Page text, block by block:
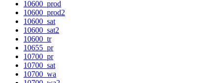
10600_prod
10600_prod2
10600_sat
10600_sat2
10600_tr
10655_pr
10700_pr
10700_sat
10700_wa